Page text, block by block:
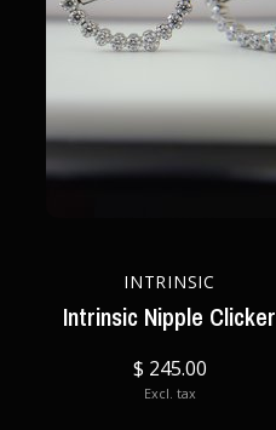
INTRINSIC
Intrinsic Nipple Clicker
$ 245.00
Excl. tax